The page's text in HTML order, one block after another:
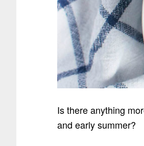
Is there anything
and early summer?